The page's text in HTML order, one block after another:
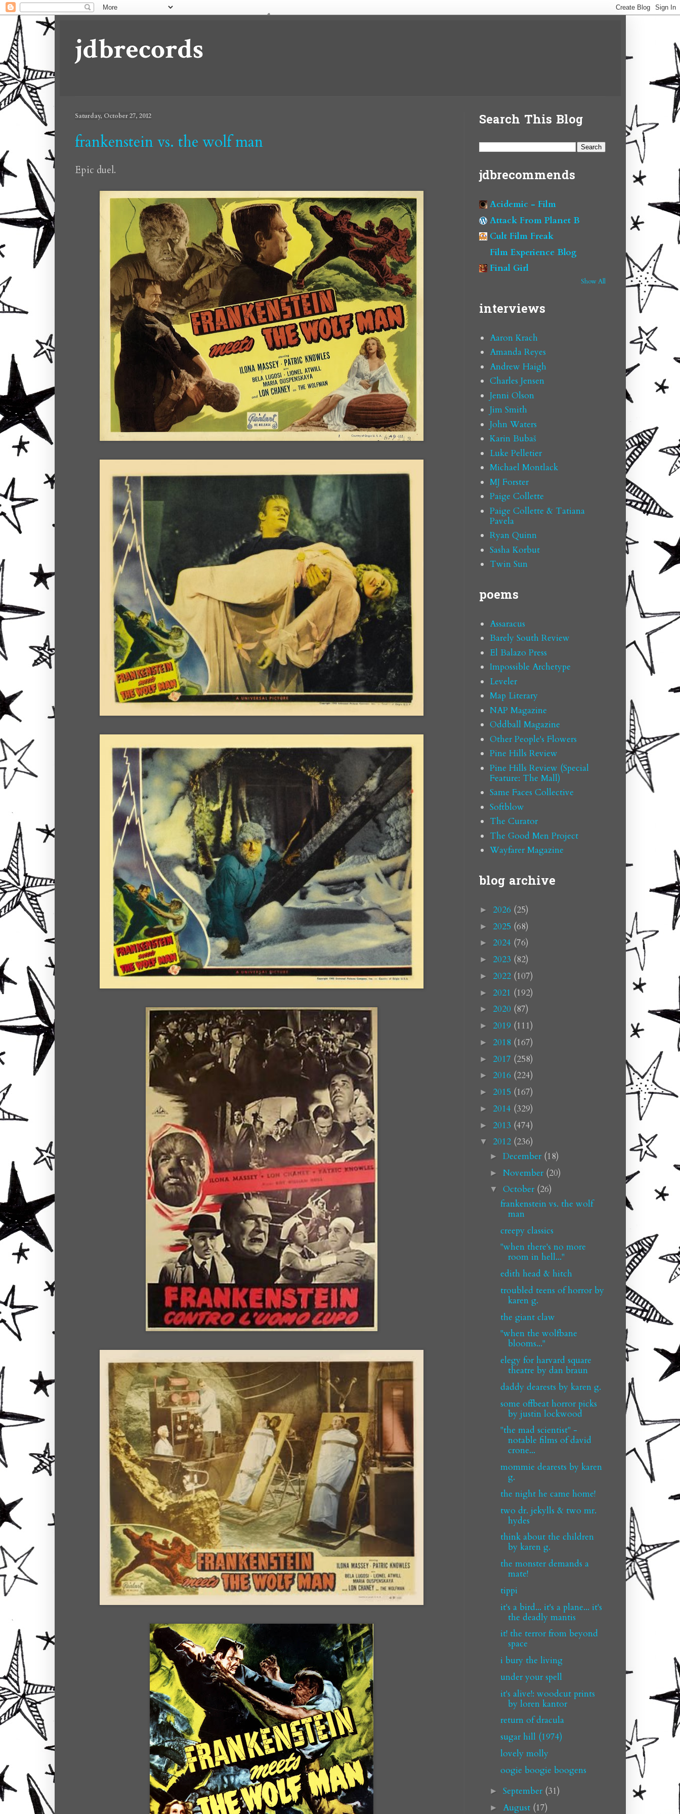
jdbrecords
Saturday, October 27, 2012
frankenstein vs. the wolf man
Epic duel.
Search This Blog
jdbrecommends
Acidemic - Film
Attack From Planet B
Cult Film Freak
Film Experience Blog
Final Girl
Show All
interviews
Aaron Krach
Amanda Reyes
Andrew Haigh
Charles Jensen
Jenni Olson
Jim Smith
John Waters
Karin Bubaš
Luke Pelletier
Michael Montlack
MJ Forster
Paige Collette
Paige Collette & Tatiana
Pavela
Ryan Quinn
Sasha Korbut
Twin Sun
poems
Assaracus
Barely South Review
El Balazo Press
Impossible Archetype
Leveler
Map Literary
NAP Magazine
Oddball Magazine
Other People's Flowers
Pine Hills Review
Pine Hills Review (Special
Feature: The Mall)
Same Faces Collective
Softblow
The Curator
The Good Men Project
Wayfarer Magazine
blog archive
► 2026 (25)
► 2025 (68)
► 2024 (76)
► 2023 (82)
► 2022 (107)
► 2021 (192)
► 2020 (87)
► 2019 (111)
► 2018 (167)
► 2017 (258)
► 2016 (224)
► 2015 (167)
► 2014 (329)
► 2013 (474)
▼ 2012 (236)
► December (18)
► November (20)
▼ October (26)
frankenstein vs. the wolf
man
creepy classics
"when there's no more
room in hell..."
edith head & hitch
troubled teens of horror by
karen g.
the giant claw
"when the wolfbane
blooms..."
elegy for harvard square
theatre by dan braun
daddy dearests by karen g.
some offbeat horror picks
by justin lockwood
"the mad scientist" -
notable films of david
crone...
mommie dearests by karen
g.
the night he came home!
two dr. jekylls & two mr.
hydes
think about the children
by karen g.
the monster demands a
mate!
tippi
it's a bird... it's a plane... it's
the deadly mantis
it! the terror from beyond
space
i bury the living
under your spell
it's alive!: woodcut prints
by loren kantor
return of dracula
sugar hill (1974)
lovely molly
oogie boogie boogens
► September (31)
► August (17)